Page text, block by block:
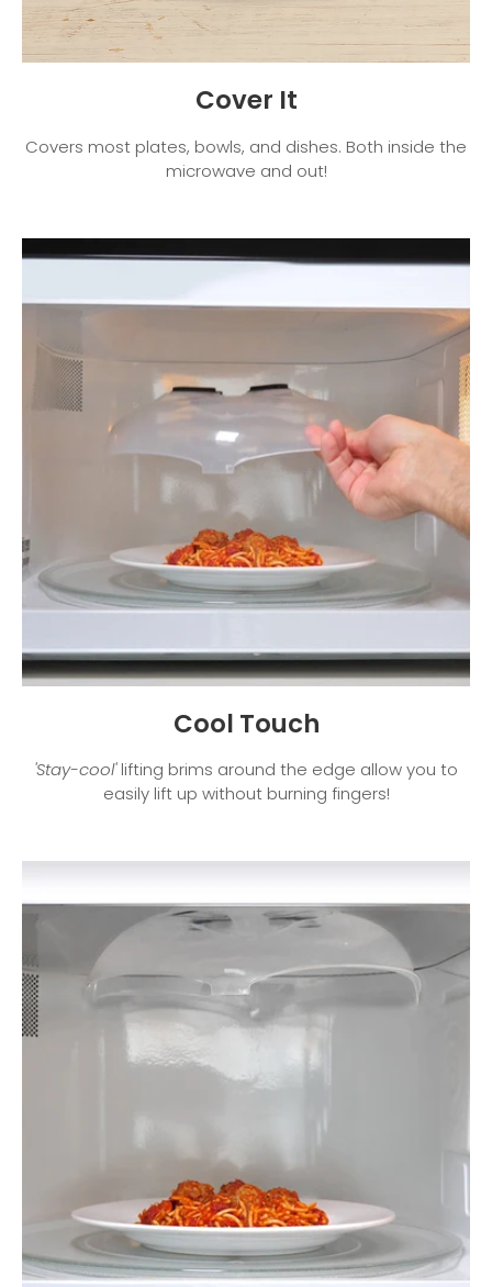
Cover It
Covers most plates, bowls, and dishes. Both inside the
microwave and out!
Cool Touch
'Stay-cool'lifting brims around the edge allow you to
easily lift up without burning fingers!